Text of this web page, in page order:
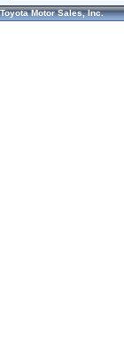
Toyota Motor Sales, Inc.